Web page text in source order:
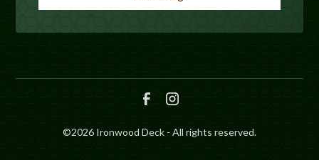
©2026 Ironwood Deck - All rights reserved.